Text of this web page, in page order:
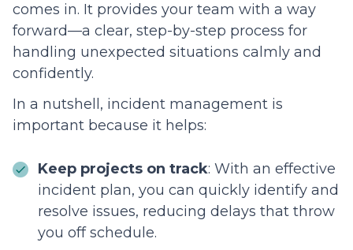
comes in. It provides your team with a way
forward—a clear, step-by-step process for
handling unexpected situations calmly and
confidently.
In a nutshell, incident management is
important because it helps:
Keep projects on track: With an effective
incident plan, you can quickly identify and
resolve issues, reducing delays that throw
you off schedule.